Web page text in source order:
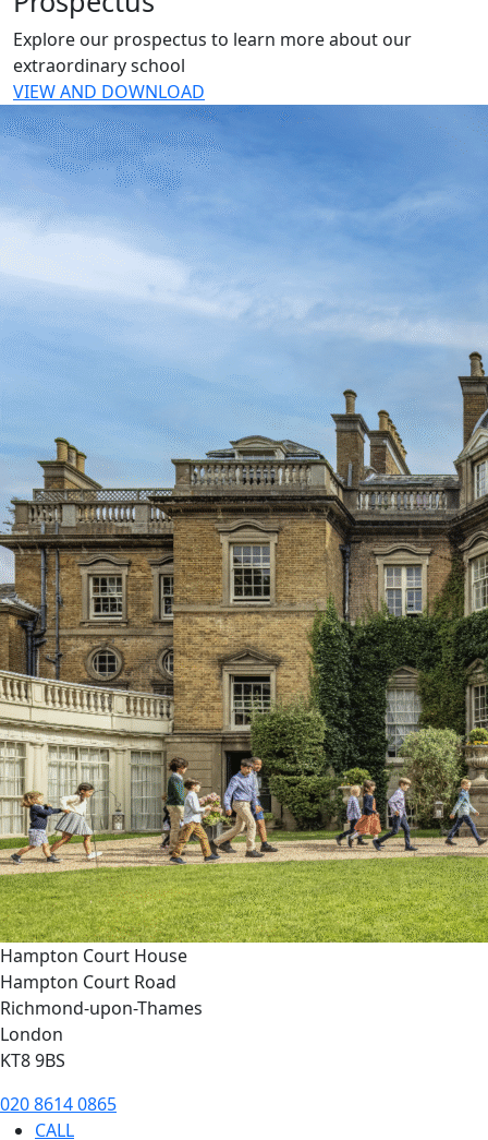
Explore our prospectus to learn more about our
extraordinary school
VIEW AND DOWNLOAD
Hampton Court House
Hampton Court Road
Richmond-upon-Thames
London
KT8 9BS
020 8614 0865
CALL